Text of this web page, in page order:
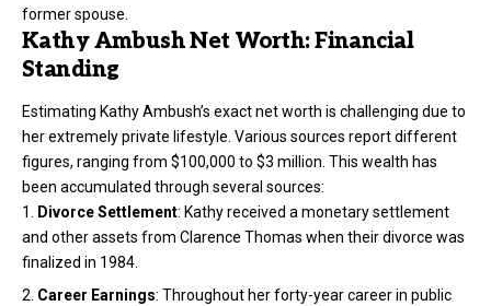
former spouse.
Kathy Ambush Net Worth: Financial
Standing
Estimating Kathy Ambush’s exact net worth is challenging due to
her extremely private lifestyle. Various sources report different
figures, ranging from $100,000 to $3 million. This wealth has
been accumulated through several sources:
Divorce Settlement: Kathy received a monetary settlement
and other assets from Clarence Thomas when their divorce was
finalized in 1984.
Career Earnings: Throughout her forty-year career in public